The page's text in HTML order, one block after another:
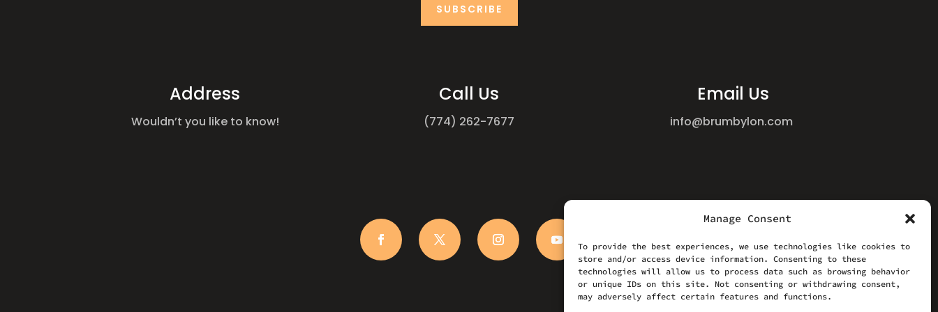
Manage Consent
To provide the best experiences, we use technologies like cookies to
store and/or access device information. Consenting to these
technologies will allow us to process data such as browsing behavior
or unique IDs on this site. Not consenting or withdrawing consent,
may adversely affect certain features and functions.
SUBSCRIBE
Address
Wouldn’t you like to know!
Call Us
(774) 262-7677
Email Us
info@brumbylon.com